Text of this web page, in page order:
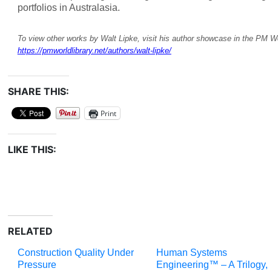
portfolios in Australasia.
To view other works by Walt Lipke, visit his author showcase in the PM
https://pmworldlibrary.net/authors/walt-lipke/
SHARE THIS:
Print
LIKE THIS:
RELATED
Construction Quality Under
Pressure
Human Systems
Engineering™ – A Trilogy,